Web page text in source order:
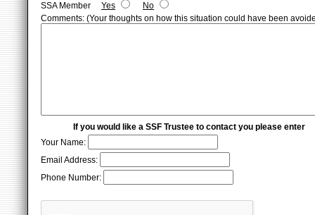
SSA Member Yes
No
Comments: (Your thoughts on how this situation could have been
If you would like a SSF Trustee to contact you please enter
Your Name:
Email Address:
Phone Number: